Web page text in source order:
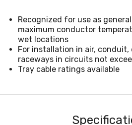
Recognized for use as
maximum conductor
wet locations
For installation in air,
raceways in circuits not
Tray cable ratings available